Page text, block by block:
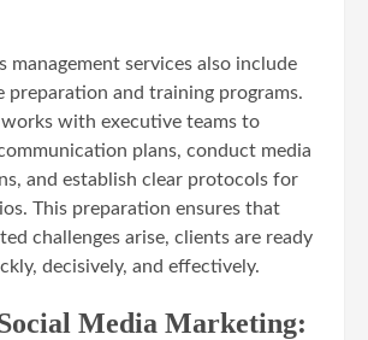
management services also include
preparation and training programs.
works with executive teams to
plans, conduct media
and establish clear protocols for
This preparation ensures that
challenges arise, clients are ready
decisively, and effectively.
Media Marketing: